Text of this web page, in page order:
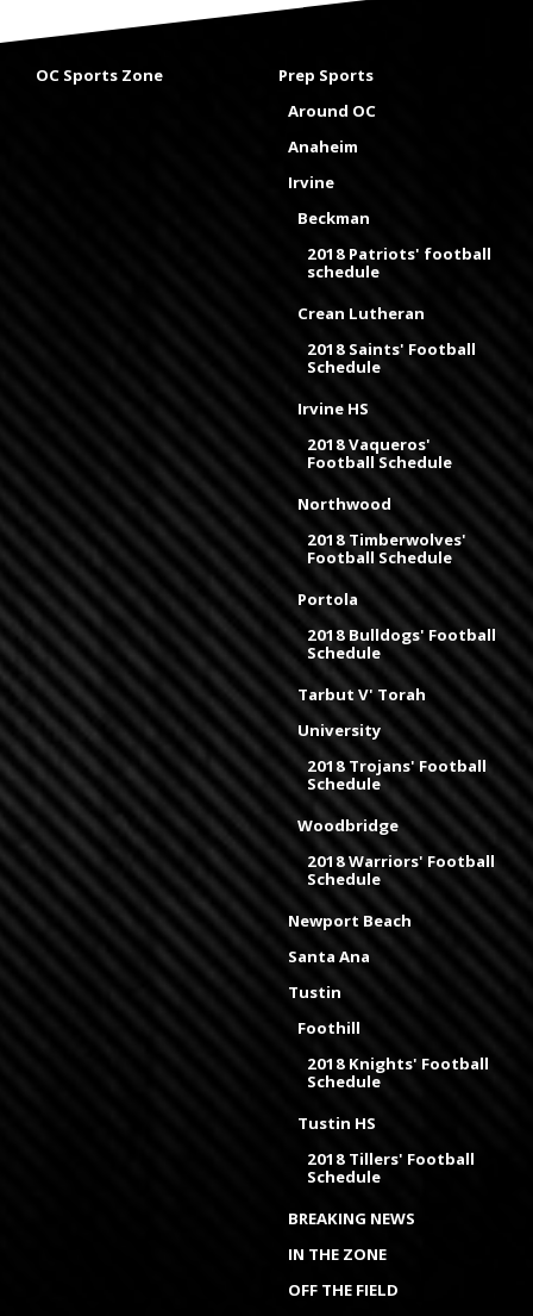
OC Sports Zone
Prep Sports
Around OC
Anaheim
Irvine
Beckman
2018 Patriots' football
schedule
Crean Lutheran
2018 Saints' Football
Schedule
Irvine HS
2018 Vaqueros'
Football Schedule
Northwood
2018 Timberwolves'
Football Schedule
Portola
2018 Bulldogs' Football
Schedule
Tarbut V' Torah
University
2018 Trojans' Football
Schedule
Woodbridge
2018 Warriors' Football
Schedule
Newport Beach
Santa Ana
Tustin
Foothill
2018 Knights' Football
Schedule
Tustin HS
2018 Tillers' Football
Schedule
BREAKING NEWS
IN THE ZONE
OFF THE FIELD